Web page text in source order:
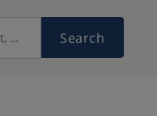
country Search